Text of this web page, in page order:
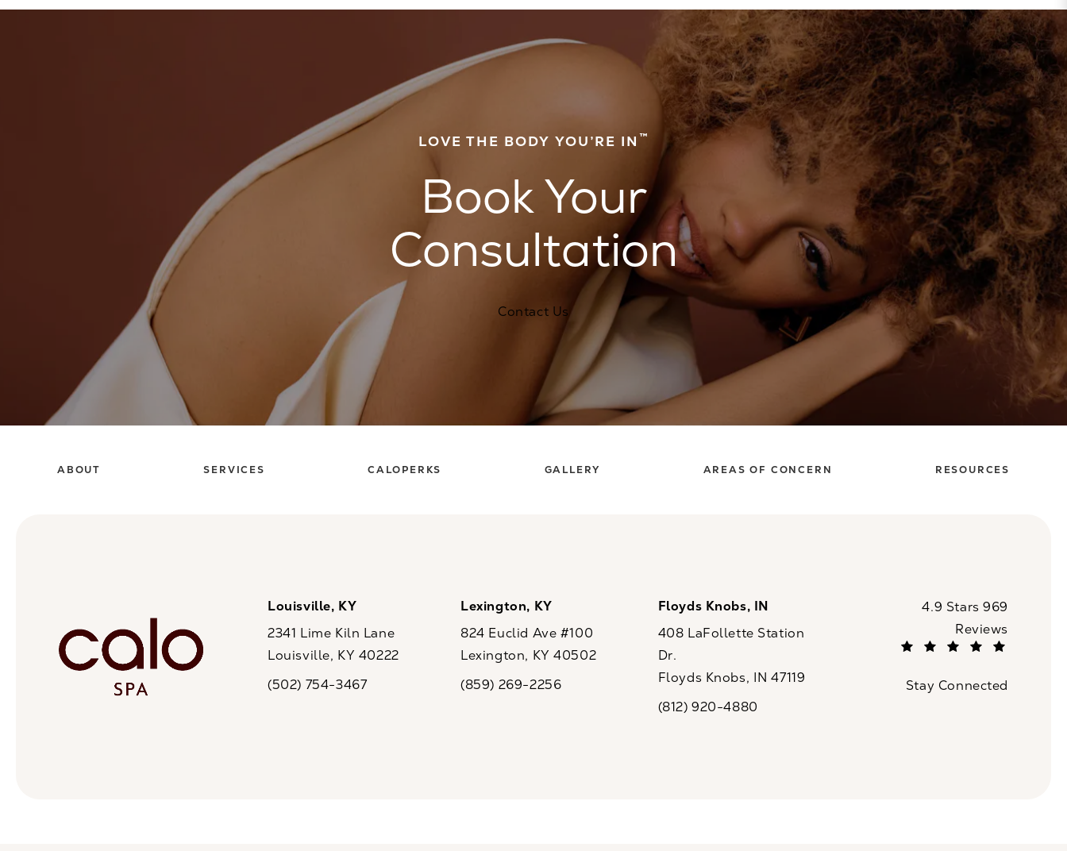
LOVE THE BODY YOU’RE IN ™
Book Your
Consultation
Contact Us
ABOUT SERVICES CALOPERKS GALLERY AREAS OF CONCERN RESOURCES
Louisville, KY
2341 Lime Kiln Lane
Louisville, KY 40222
Call CaloSpa on the phone at
(502) 754-3467
Lexington, KY
824 Euclid Ave #100
Lexington, KY 40502
Call CaloSpa on the phone at
(859) 269-2256
Floyds Knobs, IN
408 LaFollette Station
Dr.
Floyds Knobs, IN 47119
Call CaloSpa on the phone at
(812) 920-4880
CaloSpa reviews:
4.9 Stars 969
Reviews
Stay Connected